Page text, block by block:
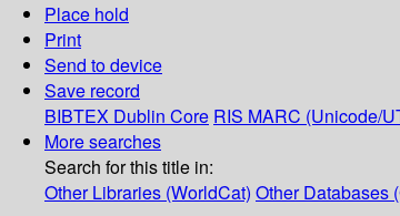
Place hold
Print
Send to device
Save record
BIBTEX Dublin Core RIS MARC (Unicode/
More searches
Search for this title in:
Other Libraries (WorldCat) Other Databases